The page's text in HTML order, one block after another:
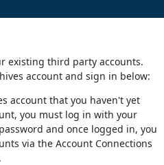
existing third party accounts.
account and sign in below:
account that you haven't yet
you must log in with your
and once logged in, you
via the Account Connections